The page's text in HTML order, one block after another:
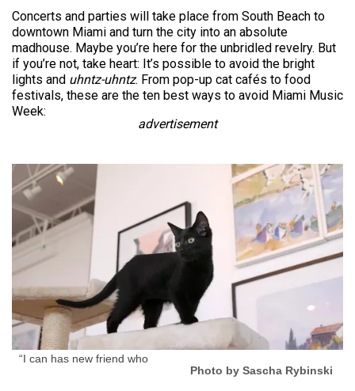
Concerts and parties will take place from South Beach to
downtown Miami and turn the city into an absolute
madhouse. Maybe you’re here for the unbridled revelry. But
if you’re not, take heart: It’s possible to avoid the bright
lights and uhntz-uhntz. From pop-up cat cafés to food
festivals, these are the ten best ways to avoid Miami Music
Week:
advertisement
“I can has new friend who
Photo by Sascha Rybinski